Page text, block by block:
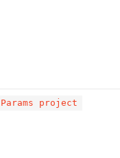
project